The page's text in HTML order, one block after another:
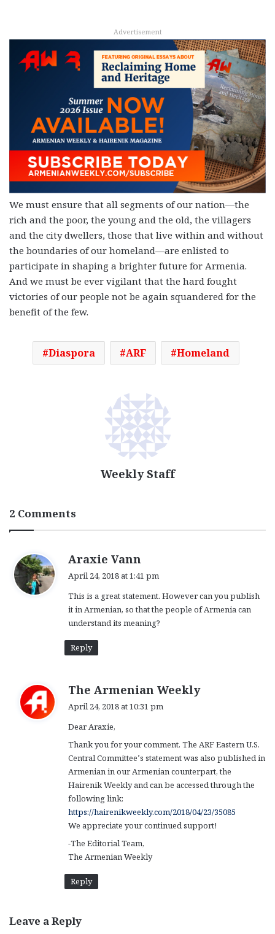
Advertisement
We must ensure that all segments of our nation—the
rich and the poor, the young and the old, the villagers
and the city dwellers, those that live within and without
the boundaries of our homeland—are enlisted to
participate in shaping a brighter future for Armenia.
And we must be ever vigilant that the hard fought
victories of our people not be again squandered for the
benefit of the few.
Diaspora ARF Homeland
Weekly Staff
2 Comments
Araxie Vann
s
:
April 24, 2018 at 1:41 pm
This is a great statement. However can you publish
it in Armenian, so that the people of Armenia can
understand its meaning?
Reply
The Armenian Weeklys
:
April 24, 2018 at 10:31 pm
Dear Araxie,
Thank you for your comment. The ARF Eastern U.S.
Central Committee’s statement was also published in
Armenian in our Armenian counterpart, the
Hairenik Weekly and can be accessed through the
following link:
https://hairenikweekly.com/2018/04/23/35085
We appreciate your continued support!
-The Editorial Team,
The Armenian Weekly
Reply
Leave a Reply